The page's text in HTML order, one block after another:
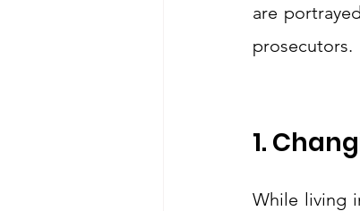
are
prosecutors.
1.
While living